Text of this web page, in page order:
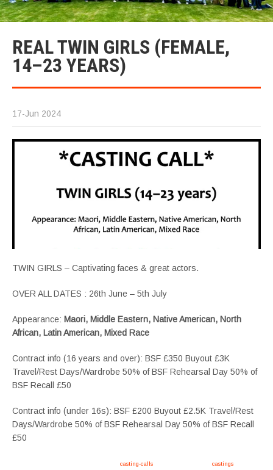
REAL TWIN GIRLS (FEMALE,
14–23 YEARS)
17-Jun 2024
TWIN GIRLS – Captivating faces & great actors.
OVER ALL DATES : 26th June – 5th July
Appearance: Maori, Middle Eastern, Native American, North
African, Latin American, Mixed Race
Contract info (16 years and over): BSF £350 Buyout £3K
Travel/Rest Days/Wardrobe 50% of BSF Rehearsal Day 50% of
BSF Recall £50
Contract info (under 16s): BSF £200 Buyout £2.5K Travel/Rest
Days/Wardrobe 50% of BSF Rehearsal Day 50% of BSF Recall
£50
casting-calls castings